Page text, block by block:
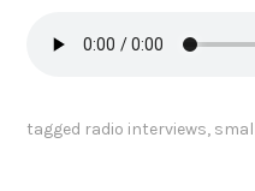
tagged radio interviews,